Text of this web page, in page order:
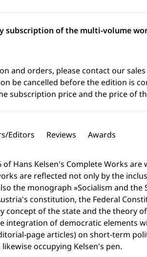
subscription of the multi-volume
and orders, please contact our
be cancelled before the edition is
subscription price and the price of
Editors Reviews Awards
of Hans Kelsen's Complete Works
are reflected not only by the
the monograph »Socialism and the
constitution, the Federal
concept of the state and the theory
integration of democratic elements
page articles) on short-term
occupying Kelsen's pen.